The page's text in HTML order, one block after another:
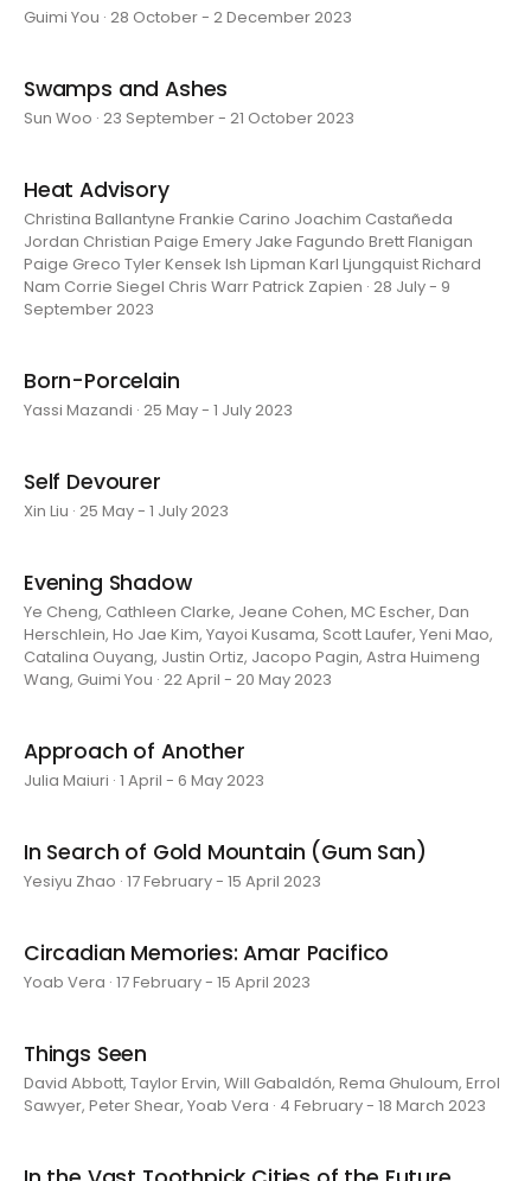
Guimi You · 28 October - 2 December 2023
Swamps and Ashes
Sun Woo · 23 September - 21 October 2023
Heat Advisory
Christina Ballantyne Frankie Carino Joachim Castañeda
Jordan Christian Paige Emery Jake Fagundo Brett Flanigan
Paige Greco Tyler Kensek Ish Lipman Karl Ljungquist Richard
Nam Corrie Siegel Chris Warr Patrick Zapien · 28 July - 9
September 2023
Born-Porcelain
Yassi Mazandi · 25 May - 1 July 2023
Self Devourer
Xin Liu · 25 May - 1 July 2023
Evening Shadow
Ye Cheng, Cathleen Clarke, Jeane Cohen, MC Escher, Dan
Herschlein, Ho Jae Kim, Yayoi Kusama, Scott Laufer, Yeni Mao,
Catalina Ouyang, Justin Ortiz, Jacopo Pagin, Astra Huimeng
Wang, Guimi You · 22 April - 20 May 2023
Approach of Another
Julia Maiuri · 1 April - 6 May 2023
In Search of Gold Mountain (Gum San)
Yesiyu Zhao · 17 February - 15 April 2023
Circadian Memories: Amar Pacifico
Yoab Vera · 17 February - 15 April 2023
Things Seen
David Abbott, Taylor Ervin, Will Gabaldón, Rema Ghuloum, Errol
Sawyer, Peter Shear, Yoab Vera · 4 February - 18 March 2023